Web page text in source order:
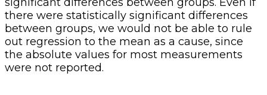
there were statistically significant differences
between groups, we would not be able to rule
out regression to the mean as a cause, since
the absolute values for most measurements
were not reported.